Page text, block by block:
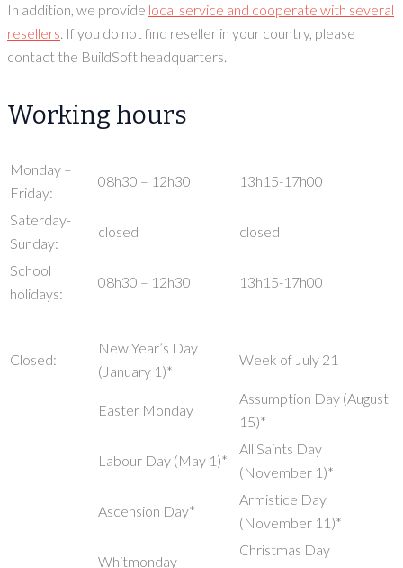
In addition, we provide local service and cooperate with several
resellers. If you do not find reseller in your country, please
contact the BuildSoft headquarters.
Working hours
Monday –
Friday:
08h30 – 12h30 13h15-17h00
Saterday-
Sunday:
closed closed
School
holidays:
08h30 – 12h30 13h15-17h00
Closed:
New Year’s Day
(January 1)*
Week of July 21
Easter Monday
Assumption Day (August
15)*
Labour Day (May 1)*
All Saints Day
(November 1)*
Ascension Day*
Armistice Day
(November 11)*
Whitmonday
Christmas Day